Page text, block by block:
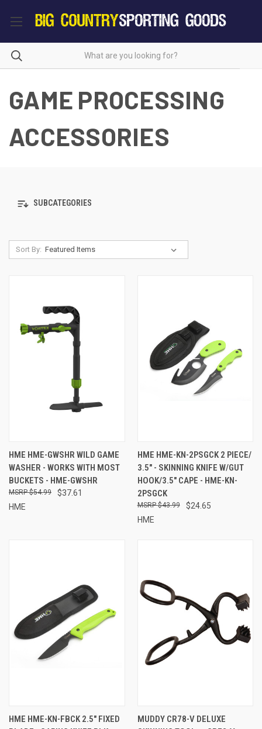
GAME PROCESSING
ACCESSORIES
SUBCATEGORIES
Sort By:
HME HME-GWSHR WILD GAME
WASHER - WORKS WITH MOST
BUCKETS - HME-GWSHR
$37.61
$54.99
HME
HME HME-KN-2PSGCK 2 PIECE/
3.5" - SKINNING KNIFE W/GUT
HOOK/3.5" CAPE - HME-KN-
2PSGCK
$24.65
$43.99
HME
HME HME-KN-FBCK 2.5" FIXED
MUDDY CR78-V DELUXE